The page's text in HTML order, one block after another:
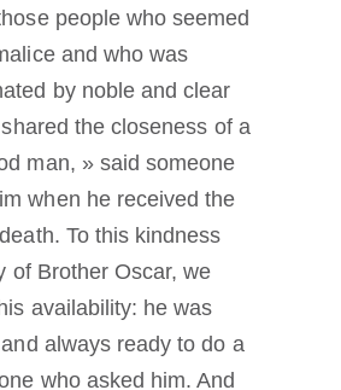
people who seemed
and who was
by noble and clear
the closeness of a
man, » said someone
when he received the
To this kindness
of Brother Oscar, we
availability: he was
always ready to do a
who asked him. And